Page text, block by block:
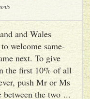
and Wales
welcome same-
next. To give
the first 10% of all
push Mr or Ms
between the two ...